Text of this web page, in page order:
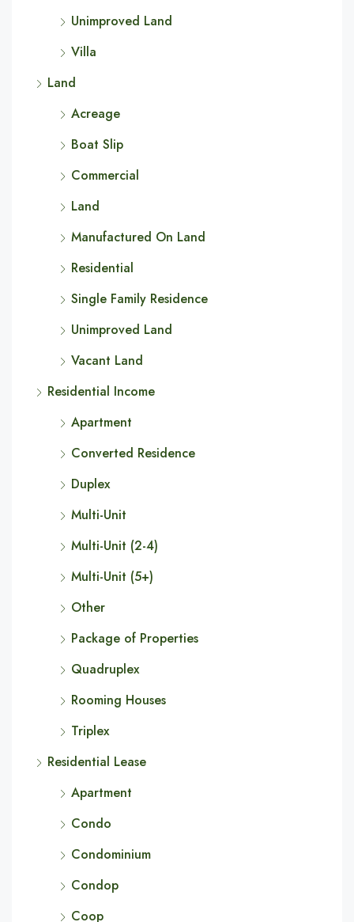
Unimproved Land
Villa
Land
Acreage
Boat Slip
Commercial
Land
Manufactured On Land
Residential
Single Family Residence
Unimproved Land
Vacant Land
Residential Income
Apartment
Converted Residence
Duplex
Multi-Unit
Multi-Unit (2-4)
Multi-Unit (5+)
Other
Package of Properties
Quadruplex
Rooming Houses
Triplex
Residential Lease
Apartment
Condo
Condominium
Condop
Coop